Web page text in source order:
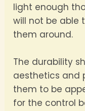
light enough
will not be able
them around.
The durability
aesthetics and
them to be
for the control